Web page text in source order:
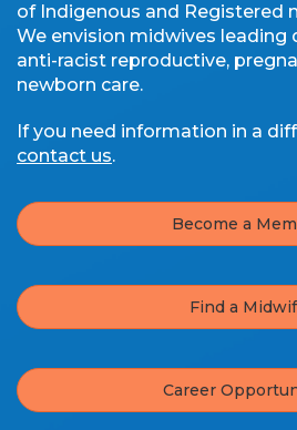
of Indigenous and Registered
We envision midwives leading
anti-racist reproductive,
newborn care.
If you need information in a
contact us.
Become a
Find a
Career